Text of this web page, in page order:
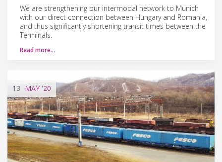
We are strengthening our intermodal network to Munich
with our direct connection between Hungary and Romania,
and thus significantly shortening transit times between the
Terminals.
Read more…
13 MAY '20